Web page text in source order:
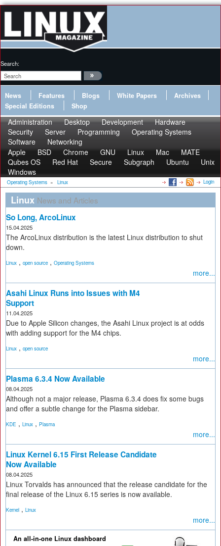
Search:
News Features Blogs White Papers
Archives
Special Editions
Shop
Administration Desktop Development
Hardware
Security
Server Programming
Operating Systems
Software
Networking
Apple
BSD Chrome GNU Linux Mac
MATE
Qubes OS
Red Hat Secure Subgraph Ubuntu
Unix
Windows
Operating Systems » Linux Login
Linux News and Articles
So Long, ArcoLinux
15.04.2025
The ArcoLinux distribution is the latest Linux distribution to shut
down.
Linux , open source , Operating Systems
more...
Asahi Linux Runs into Issues with M4
Support
11.04.2025
Due to Apple Silicon changes, the Asahi Linux project is at odds
with adding support for the M4 chips.
Linux , open source
more...
Plasma 6.3.4 Now Available
08.04.2025
Although not a major release, Plasma 6.3.4 does fix some bugs
and offer a subtle change for the Plasma sidebar.
KDE , Linux , Plasma
more...
Linux Kernel 6.15 First Release Candidate
Now Available
08.04.2025
Linux Torvalds has announced that the release candidate for the
final release of the Linux 6.15 series is now available.
Kernel , Linux
more...
An all-in-one Linux dashboard